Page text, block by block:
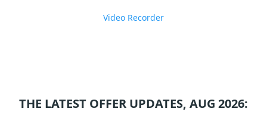
Video Recorder
THE LATEST OFFER UPDATES, AUG 2026: